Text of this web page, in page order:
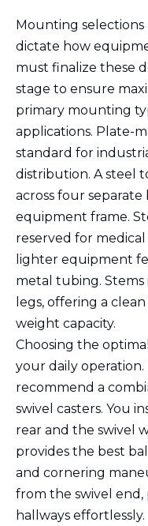
Mounting
dictate how
must finalize these
stage to ensure
primary mounting
applications. Plate-
standard for
distribution. A steel
across four
equipment frame.
reserved for medical
lighter equipment
metal tubing.
legs, offering a
weight capacity.
Choosing the
your daily
recommend a
swivel casters. You
rear and the swivel
provides the best
and cornering
from the swivel
hallways effortlessly.